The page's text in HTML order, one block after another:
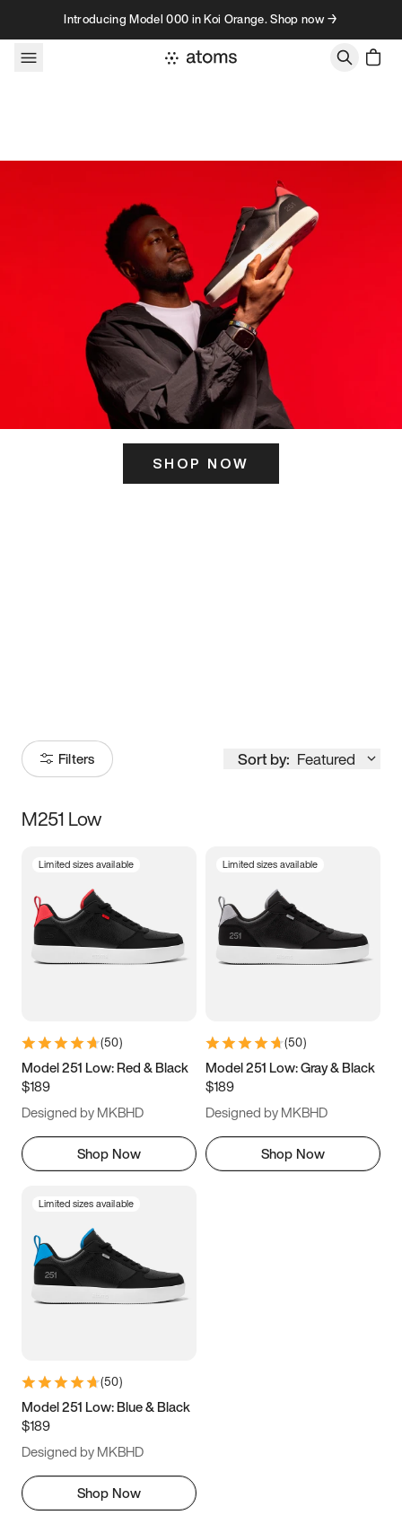
Skip to contentIntroducing Model 000 in Koi Orange. Shop now →
SHOP NOW
Filters Sort by: Featured
Size
3.5 4 4.5
5.5 6 6.5 7
9.5 10 10.5
11.5
M251 Low
Limited sizes available
(50)
Model 251 Low: Red & Black
$189
Designed by MKBHD
Shop Now
Limited sizes available
(50)
Model 251 Low: Gray & Black
$189
Designed by MKBHD
Shop Now
Limited sizes available
(50)
Model 251 Low: Blue & Black
$189
Designed by MKBHD
Shop Now